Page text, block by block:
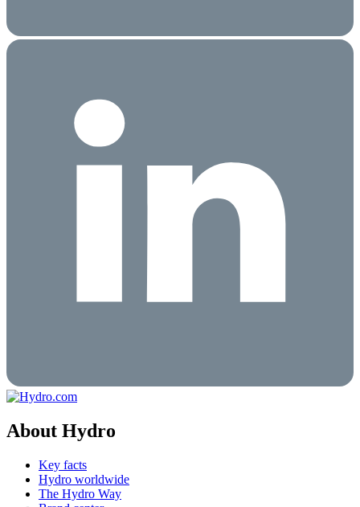
About Hydro
Key facts
Hydro worldwide
The Hydro Way